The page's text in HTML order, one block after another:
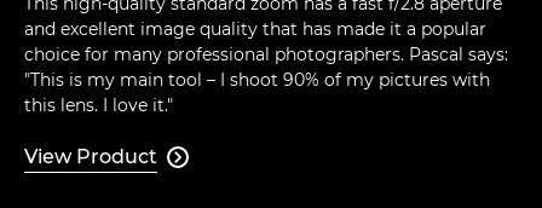
and excellent image quality that has made it a popular
choice for many professional photographers. Pascal says:
"This is my main tool – I shoot 90% of my pictures with
this lens. I love it."
View Product 